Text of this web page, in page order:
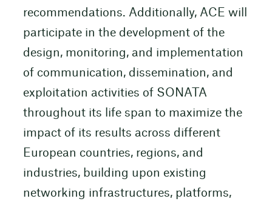
recommendations. Additionally, ACE will
participate in the development of the
design, monitoring, and implementation
of communication, dissemination, and
exploitation activities of SONATA
throughout its life span to maximize the
impact of its results across different
European countries, regions, and
industries, building upon existing
networking infrastructures, platforms,